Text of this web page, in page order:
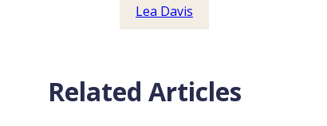
Lea Davis
Related Articles